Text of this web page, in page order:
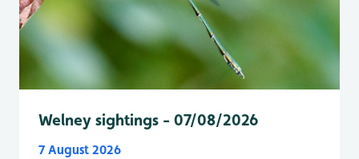
Welney sightings - 07/08/2026
7 August 2026